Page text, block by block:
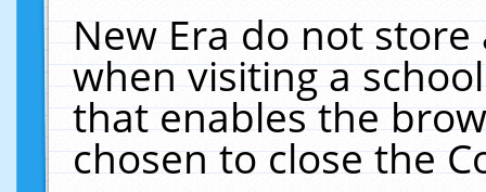
New Era do not
when visiting a
that enables the
chosen to close the